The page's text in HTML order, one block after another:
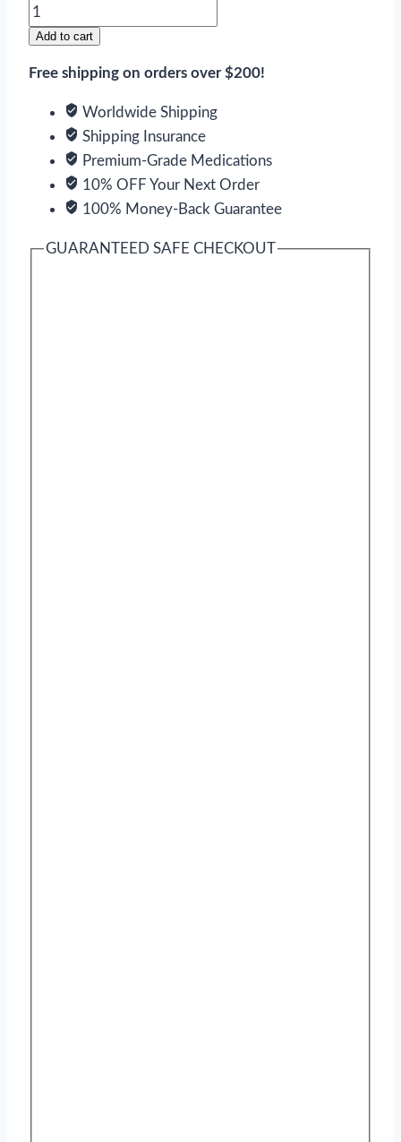
Duphaston
quantity
Add to cart
Free shipping on orders over $200!
Worldwide Shipping
Shipping Insurance
Premium-Grade Medications
10% OFF Your Next Order
100% Money-Back Guarantee
GUARANTEED SAFE CHECKOUT